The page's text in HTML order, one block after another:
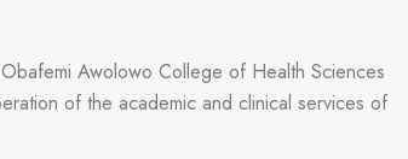
Awolowo College of Health Sciences
of the academic and clinical services of